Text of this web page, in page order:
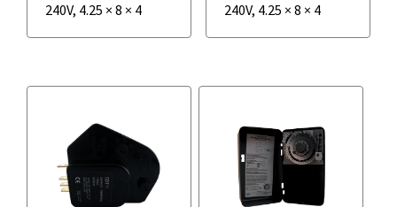
240V, 4.25 × 8 × 4 240V, 4.25 × 8 × 4